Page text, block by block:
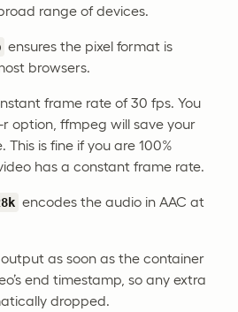
range of devices.
ensures the pixel format is
browsers.
frame rate of 30 fps. You
option, ffmpeg will save your
is fine if you are 100%
has a constant frame rate.
encodes the audio in AAC at
as soon as the container
end timestamp, so any extra
dropped.